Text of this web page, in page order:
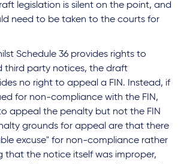
legislation is silent on the point, and
need to be taken to the courts for
Schedule 36 provides rights to
third party notices, the draft
no right to appeal a FIN. Instead, if
for non-compliance with the FIN,
appeal the penalty but not the FIN
grounds for appeal are that there
excuse" for non-compliance rather
that the notice itself was improper,